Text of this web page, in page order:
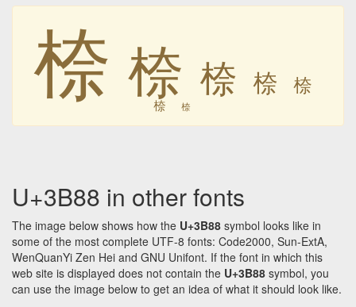
㮈 㮈 㮈 㮈 㮈
㮈 㮈
U+3B88 in other fonts
The image below shows how the U+3B88 symbol looks like in
some of the most complete UTF-8 fonts: Code2000, Sun-ExtA,
WenQuanYi Zen Hei and GNU Unifont. If the font in which this
web site is displayed does not contain the U+3B88 symbol, you
can use the image below to get an idea of what it should look like.